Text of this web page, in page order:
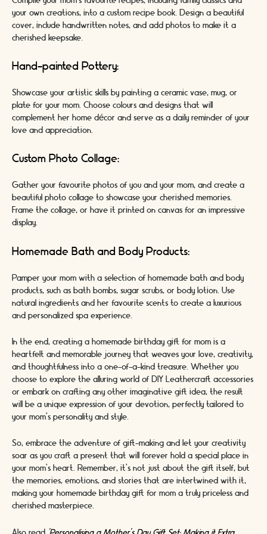
your own creations, into a custom recipe book. Design a beautiful
cover, include handwritten notes, and add photos to make it a
cherished keepsake.
Hand-painted Pottery:
Showcase your artistic skills by painting a ceramic vase, mug, or
plate for your mom. Choose colours and designs that will
complement her home décor and serve as a daily reminder of your
love and appreciation.
Custom Photo Collage:
Gather your favourite photos of you and your mom, and create a
beautiful photo collage to showcase your cherished memories.
Frame the collage, or have it printed on canvas for an impressive
display.
Homemade Bath and Body Products:
Pamper your mom with a selection of homemade bath and body
products, such as bath bombs, sugar scrubs, or body lotion. Use
natural ingredients and her favourite scents to create a luxurious
and personalized spa experience.
In the end, creating a homemade birthday gift for mom is a
heartfelt and memorable journey that weaves your love, creativity,
and thoughtfulness into a one-of-a-kind treasure. Whether you
choose to explore the alluring world of DIY Leathercraft accessories
or embark on crafting any other imaginative gift idea, the result
will be a unique expression of your devotion, perfectly tailored to
your mom's personality and style.
So, embrace the adventure of gift-making and let your creativity
soar as you craft a present that will forever hold a special place in
your mom's heart. Remember, it's not just about the gift itself, but
the memories, emotions, and stories that are intertwined with it,
making your homemade birthday gift for mom a truly priceless and
cherished masterpiece.